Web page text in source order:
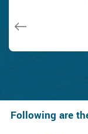
Following are